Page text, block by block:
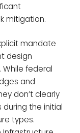
mitigation.
mandate
design
federal
and
don’t clearly
the initial
types.